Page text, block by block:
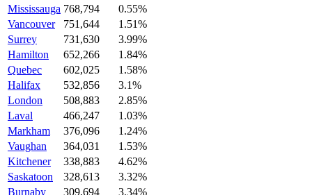
Mississauga 768,794
0.55%
Vancouver
751,644
1.51%
Surrey
731,630
3.99%
Hamilton
652,266
1.84%
Quebec
602,025
1.58%
Halifax
532,856
3.1%
London
508,883
2.85%
Laval
466,247
1.03%
Markham
376,096
1.24%
Vaughan
364,031
1.53%
Kitchener
338,883
4.62%
Saskatoon
328,613
3.32%
Burnaby
309,694
3.34%